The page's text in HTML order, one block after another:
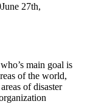
June 27th,
main goal is
of the world,
of disaster